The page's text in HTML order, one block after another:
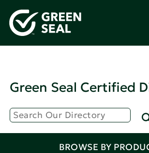
Green Seal Certified
BROWSE BY